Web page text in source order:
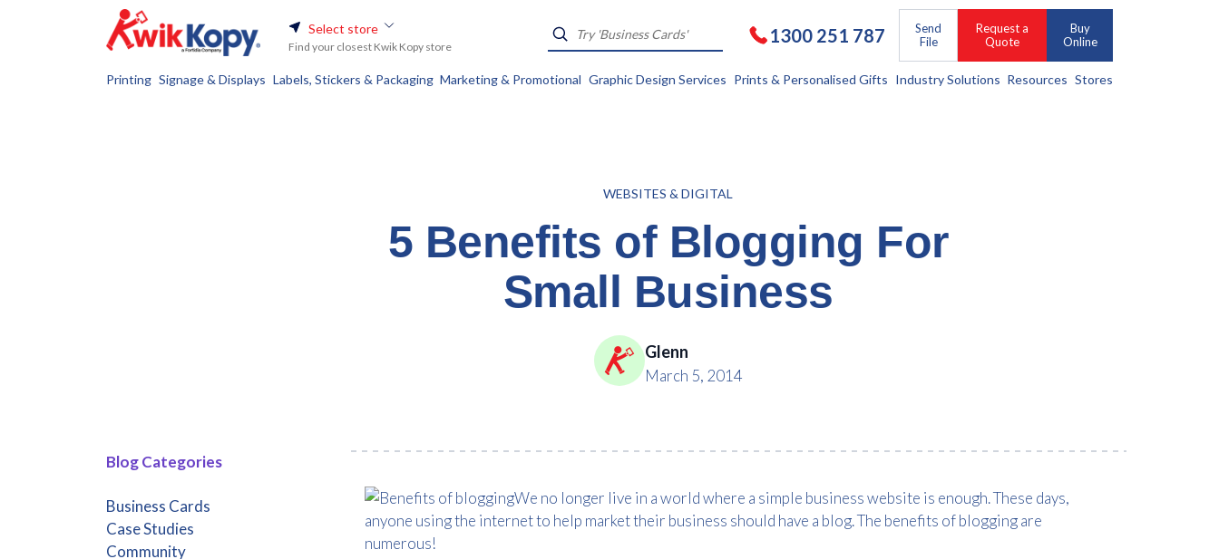
Select store
Find your closest Kwik Kopy store
1300 251 787
Send
File
Request a
Quote
Buy
Online
Printing Signage & Displays Labels, Stickers & Packaging Marketing & Promotional Graphic Design Services Prints & Personalised Gifts Industry Solutions Resources Stores
WEBSITES & DIGITAL
5 Benefits of Blogging For
Small Business
Glenn
March 5, 2014
Blog Categories
Business Cards
Case Studies
Community
We no longer live in a world where a simple business website is enough. These days,
anyone using the internet to help market their business should have a blog. The benefits of blogging are
numerous!